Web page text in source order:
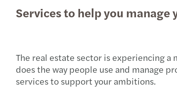
Services to help you
The real estate sector is experiencing
does the way people use and manage
services to support your ambitions.